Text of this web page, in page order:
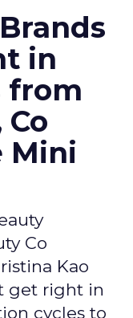
in
from
Mini
Co
Kao
get right in
cycles to